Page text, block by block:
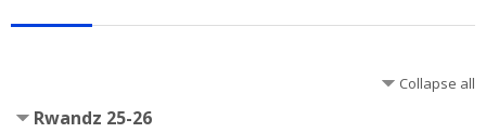
Collapse all
Rwandz 25-26